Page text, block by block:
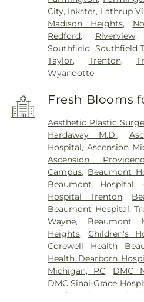
City, Inkster, Lathrup
Madison Heights,
Redford, Riverview,
Southfield, Southfield
Taylor, Trenton,
Wyandotte
Fresh Blooms
Aesthetic Plastic
Hardaway M.D.,
Hospital,Ascension
Ascension
Campus, Beaumont
Beaumont Hospital
Hospital Trenton,
Beaumont Hospital,
Wayne, Beaumont
Heights, Children's
Corewell Health
Health Dearborn
Michigan, PC, DMC
DMC Sinai-Grace
Garden City Hospital